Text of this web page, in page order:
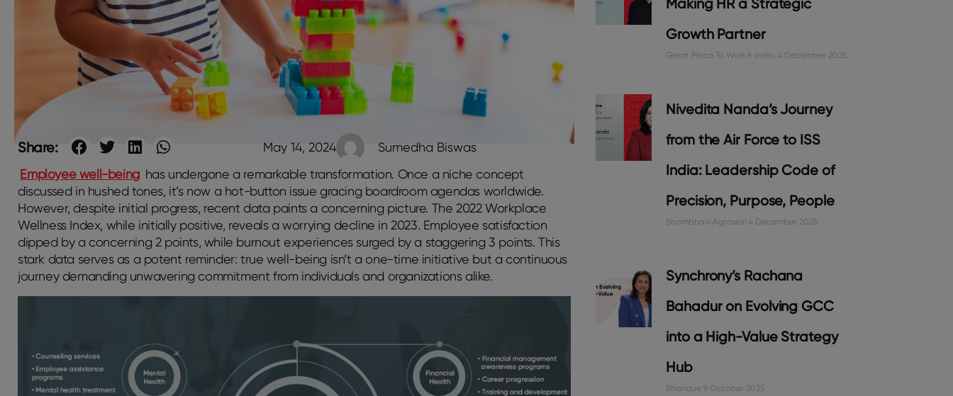
Share: May 14, 2024
Sumedha Biswas
Employee well-being has undergone a remarkable transformation. Once a niche concept
discussed in hushed tones, it’s now a hot-button issue gracing boardroom agendas worldwide.
However, despite initial progress, recent data paints a concerning picture. The 2022 Workplace
Wellness Index, while initially positive, reveals a worrying decline in 2023. Employee satisfaction
dipped by a concerning 2 points, while burnout experiences surged by a staggering 3 points. This
stark data serves as a potent reminder: true well-being isn’t a one-time initiative but a continuous
journey demanding unwavering commitment from individuals and organizations alike.
Making HR a Strategic
Growth Partner
Great Place To Work® India4 December 2025
Nivedita Nanda’s Journey
from the Air Force to ISS
India: Leadership Code of
Precision, Purpose, People
Shambhavi Agrawal4 December 2025
Synchrony’s Rachana
Bahadur on Evolving GCC
into a High-Value Strategy
Hub
Sharique9 October 2025